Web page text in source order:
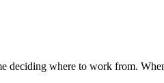
deciding where to work from.